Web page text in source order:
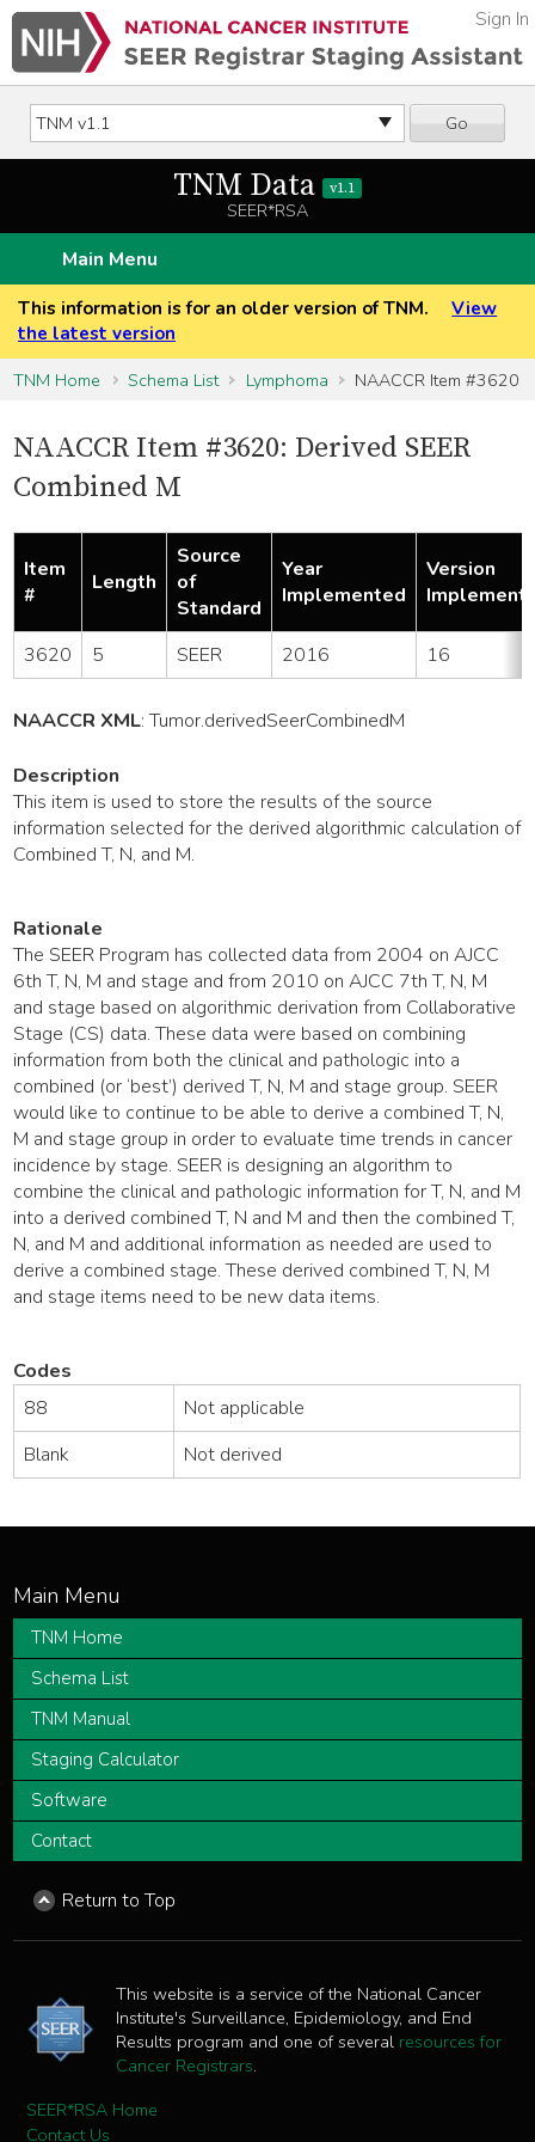
Go
Sign In
TNM Data v1.1
SEER*RSA
Main Menu
This information is for an older version of TNM.
View
the latest version
TNM Home
Schema List Lymphoma NAACCR Item #3620
NAACCR Item #3620: Derived SEER
Combined M
Item
#
Length
Source
of
Standard
Year
Implemented
Version
3620 5 SEER 2016 16
NAACCR XML:Tumor.derivedSeerCombinedM
Description
This item is used to store the results of the source
information selected for the derived algorithmic calculation of
Combined T, N, and M.
Rationale
The SEER Program has collected data from 2004 on AJCC
6th T, N, M and stage and from 2010 on AJCC 7th T, N, M
and stage based on algorithmic derivation from Collaborative
Stage (CS) data. These data were based on combining
information from both the clinical and pathologic into a
combined (or ‘best’) derived T, N, M and stage group. SEER
would like to continue to be able to derive a combined T, N,
M and stage group in order to evaluate time trends in cancer
incidence by stage. SEER is designing an algorithm to
combine the clinical and pathologic information for T, N, and M
into a derived combined T, N and M and then the combined T,
N, and M and additional information as needed are used to
derive a combined stage. These derived combined T, N, M
and stage items need to be new data items.
Codes
88
Not applicable
Blank
Not derived
TNM Home
Schema List
TNM Manual
Staging Calculator
Software
Contact
Return to Top
This website is a service of the National Cancer
Institute's Surveillance, Epidemiology, and End
Results program and one of several resources for
Cancer Registrars.
SEER*RSA Home
Contact Us